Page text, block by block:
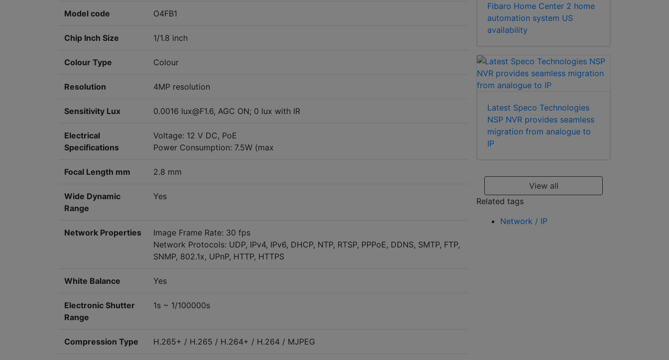
Model code O4FB1
Chip Inch Size 1/1.8 inch
Colour Type Colour
Resolution 4MP resolution
Sensitivity Lux 0.0016 lux@F1.6, AGC ON; 0 lux with IR
Electrical
Specifications
Voltage: 12 V DC, PoE
Power Consumption: 7.5W (max
Focal Length mm 2.8 mm
Wide Dynamic
Range
Yes
Network Properties
Image Frame Rate: 30 fps
Network Protocols: UDP, IPv4, IPv6, DHCP, NTP, RTSP, PPPoE, DDNS, SMTP, FTP,
SNMP, 802.1x, UPnP, HTTP, HTTPS
White Balance Yes
Electronic Shutter
Range
1s ~ 1/100000s
Compression Type H.265+ / H.265 / H.264+ / H.264 / MJPEG
Fibaro Home Center 2 home
automation system US
availability
Latest Speco Technologies
NSP NVR provides seamless
migration from analogue to
IP
View all
Related tags
Network / IP